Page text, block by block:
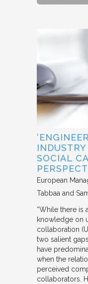
SOCIAL
European
Tabbaa and
“While there is
knowledge on
collaboration
two salient
have
when the
perceived
collaborators.